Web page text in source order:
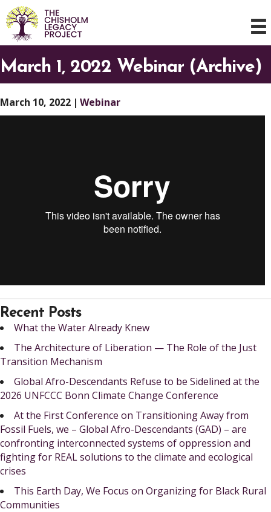
March 1, 2022 Webinar (Archive)
March 10, 2022 | Webinar
Recent Posts
What the Water Already Knew
The Architecture of Liberation — The Role of the Just
Transition Mechanism
Global Afro-Descendants Refuse to be Sidelined at the
2026 UNFCCC Bonn Climate Change Conference
At the First Conference on Transitioning Away from
Fossil Fuels, we – Global Afro-Descendants (GAD) – are
confronting interconnected systems of oppression and
fighting for REAL solutions to the climate and ecological
crises
This Earth Day, We Focus on Organizing for Black Rural
Communities